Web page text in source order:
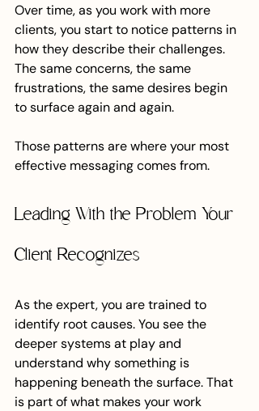
Over time, as you work with more
clients, you start to notice patterns in
how they describe their challenges.
The same concerns, the same
frustrations, the same desires begin
to surface again and again.
Those patterns are where your most
effective messaging comes from.
Leading With the Problem Your
Client Recognizes
As the expert, you are trained to
identify root causes. You see the
deeper systems at play and
understand why something is
happening beneath the surface. That
is part of what makes your work